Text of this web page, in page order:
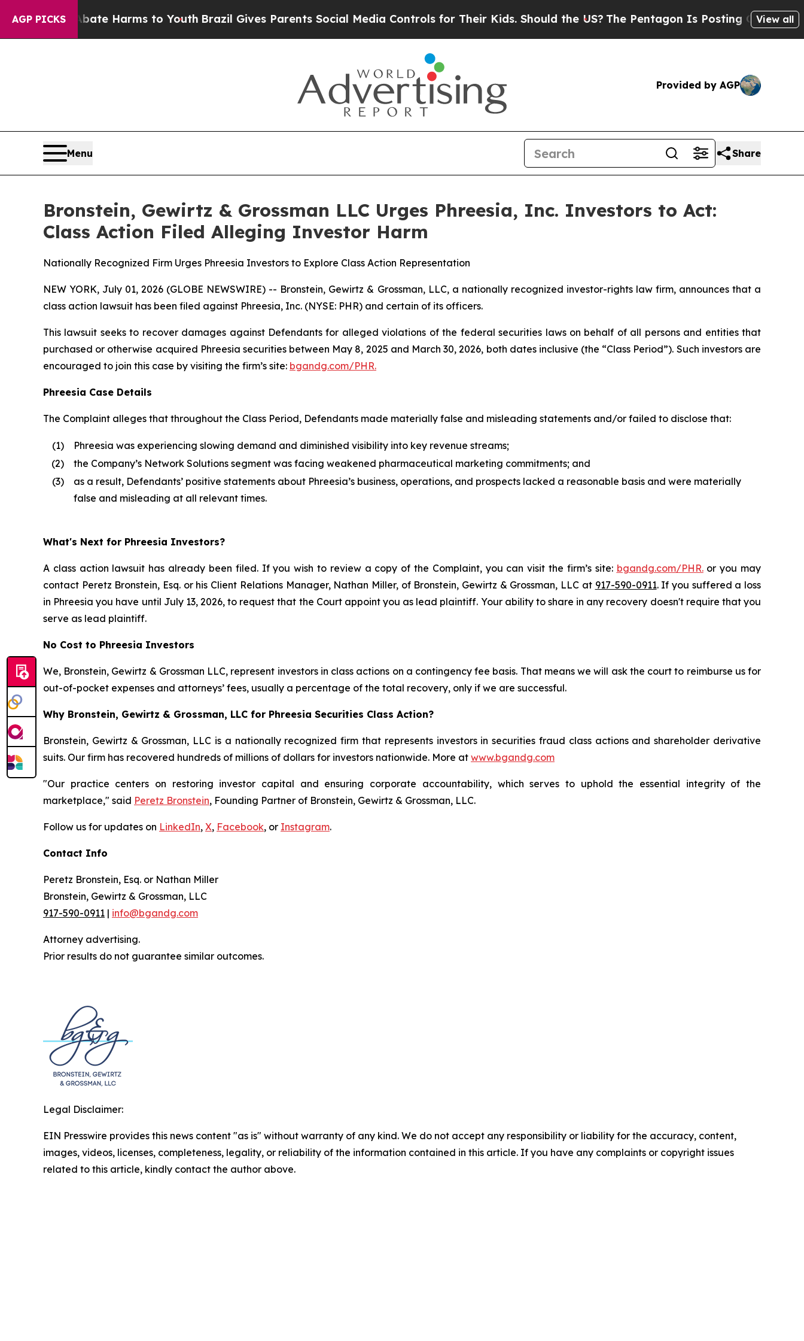
AGP PICKS
to Abate Harms to YouthBrazil Gives Parents Social Media Controls for Their Kids. Should the US?The Pentagon Is Posting Cryptic Biblical
View all
Provided by AGP
Menu Share
Bronstein, Gewirtz & Grossman LLC Urges Phreesia, Inc. Investors to Act:
Class Action Filed Alleging Investor Harm
Nationally Recognized Firm Urges Phreesia Investors to Explore Class Action Representation
NEW YORK, July 01, 2026 (GLOBE NEWSWIRE) -- Bronstein, Gewirtz & Grossman, LLC, a nationally recognized investor-rights law firm, announces that a
class action lawsuit has been filed against Phreesia, Inc. (NYSE: PHR) and certain of its officers.
This lawsuit seeks to recover damages against Defendants for alleged violations of the federal securities laws on behalf of all persons and entities that
purchased or otherwise acquired Phreesia securities between May 8, 2025 and March 30, 2026, both dates inclusive (the “Class Period”). Such investors are
encouraged to join this case by visiting the firm’s site: bgandg.com/PHR.
Phreesia Case Details
The Complaint alleges that throughout the Class Period, Defendants made materially false and misleading statements and/or failed to disclose that:
(1)
Phreesia was experiencing slowing demand and diminished visibility into key revenue streams;
(2)
the Company’s Network Solutions segment was facing weakened pharmaceutical marketing commitments; and
(3)
as a result, Defendants’ positive statements about Phreesia’s business, operations, and prospects lacked a reasonable basis and were materially
false and misleading at all relevant times.
What's Next for Phreesia Investors?
A class action lawsuit has already been filed. If you wish to review a copy of the Complaint, you can visit the firm’s site: bgandg.com/PHR.or you may
contact Peretz Bronstein, Esq. or his Client Relations Manager, Nathan Miller, of Bronstein, Gewirtz & Grossman, LLC at 917-590-0911. If you suffered a loss
in Phreesia you have until July 13, 2026, to request that the Court appoint you as lead plaintiff. Your ability to share in any recovery doesn't require that you
serve as lead plaintiff.
No Cost to Phreesia Investors
We, Bronstein, Gewirtz & Grossman LLC, represent investors in class actions on a contingency fee basis. That means we will ask the court to reimburse us for
out-of-pocket expenses and attorneys’ fees, usually a percentage of the total recovery, only if we are successful.
Why Bronstein, Gewirtz & Grossman, LLC for Phreesia Securities Class Action?
Bronstein, Gewirtz & Grossman, LLC is a nationally recognized firm that represents investors in securities fraud class actions and shareholder derivative
suits. Our firm has recovered hundreds of millions of dollars for investors nationwide. More at www.bgandg.com
"Our practice centers on restoring investor capital and ensuring corporate accountability, which serves to uphold the essential integrity of the
marketplace," said Peretz Bronstein, Founding Partner of Bronstein, Gewirtz & Grossman, LLC.
Follow us for updates on LinkedIn, X, Facebook, or Instagram.
Contact Info
Peretz Bronstein, Esq. or Nathan Miller
Bronstein, Gewirtz & Grossman, LLC
917-590-0911 | info@bgandg.com
Attorney advertising.
Prior results do not guarantee similar outcomes.
Legal Disclaimer:
EIN Presswire provides this news content "as is" without warranty of any kind. We do not accept any responsibility or liability for the accuracy, content,
images, videos, licenses, completeness, legality, or reliability of the information contained in this article. If you have any complaints or copyright issues
related to this article, kindly contact the author above.